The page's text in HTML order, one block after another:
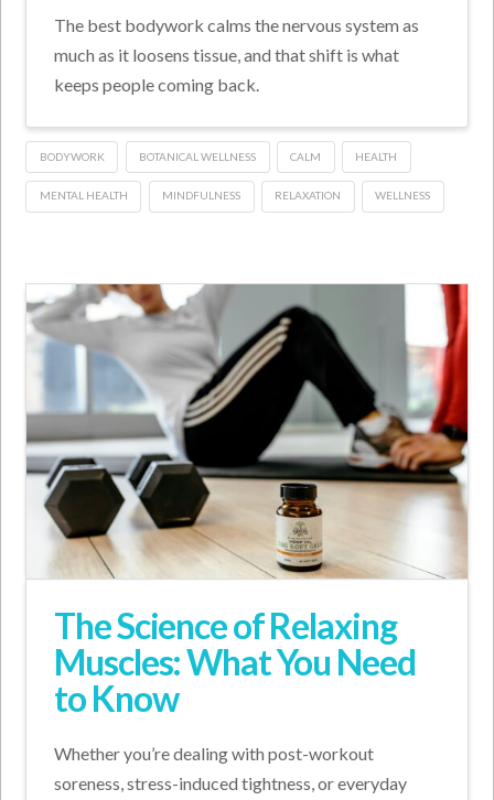
The best bodywork calms the nervous system as
much as it loosens tissue, and that shift is what
keeps people coming back.
BODYWORK BOTANICAL WELLNESS CALM HEALTH
MENTAL HEALTH MINDFULNESS RELAXATION WELLNESS
The Science of Relaxing
Muscles: What You Need
to Know
Whether you’re dealing with post-workout
soreness, stress-induced tightness, or everyday